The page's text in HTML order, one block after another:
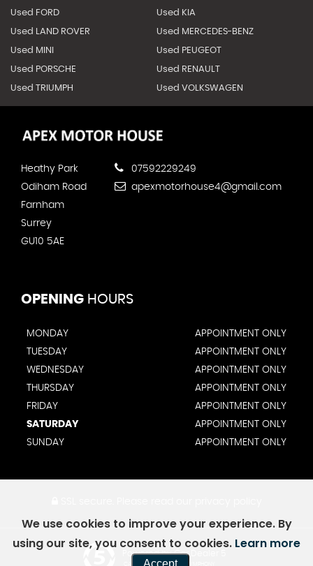
Used FORD Used KIA
Used LAND ROVER Used MERCEDES-BENZ
Used MINI Used PEUGEOT
Used PORSCHE Used RENAULT
Used TRIUMPH Used VOLKSWAGEN
Heathy Park
Odiham Road
Farnham
Surrey
GU10 5AE
07592229249
apexmotorhouse4@gmail.com
OPENING HOURS
MONDAY
APPOINTMENT ONLY
TUESDAY
APPOINTMENT ONLY
WEDNESDAY
APPOINTMENT ONLY
THURSDAY
APPOINTMENT ONLY
FRIDAY
APPOINTMENT ONLY
SATURDAY
APPOINTMENT ONLY
SUNDAY
APPOINTMENT ONLY
Powered by Car Dealer 5
CAR DEALER WEBSITES - SYMPHONY
We use cookies to improve your experience. By
using our site, you consent to cookies. Learn more
Accept